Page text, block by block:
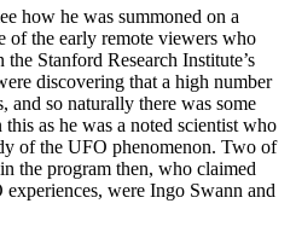
how he was summoned on a
of the early remote viewers who
Stanford Research Institute’s
discovering that a high number
so naturally there was some
as he was a noted scientist who
of the UFO phenomenon. Two of
the program then, who claimed
were Ingo Swann and